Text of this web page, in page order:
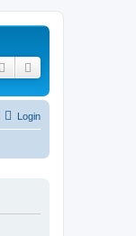
Search
Login